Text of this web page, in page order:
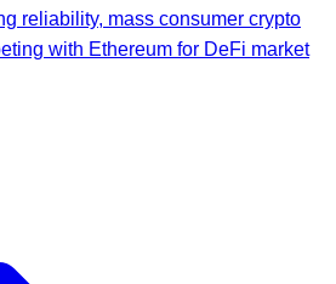
reliability, mass consumer crypto
with Ethereum for DeFi market